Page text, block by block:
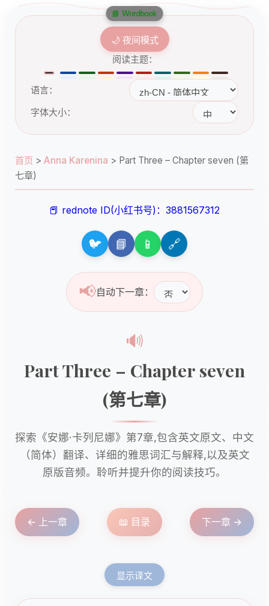
🌙 夜间模式
阅读主题：
语言：
字体大小：
首页 > Anna Karenina > Part Three – Chapter seven (第
七章)
📕 rednote ID(小红书号)：3881567312
🐦 📘 📱 🔗
📢自动下一章：
🔊
Part Three – Chapter seven
(第七章)
探索《安娜·卡列尼娜》第7章,包含英文原文、中文
（简体）翻译、详细的雅思词汇与解释,以及英文
原版音频。聆听并提升你的阅读技巧。
← 上一章 📖 目录 下一章 →
显示译文
📘 Wordbook